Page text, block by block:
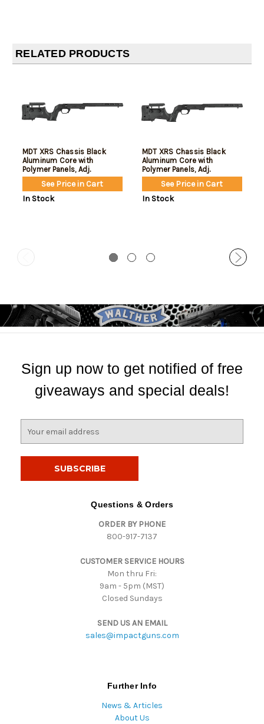
RELATED PRODUCTS
MDT XRS Chassis Black
Aluminum Core with
Polymer Panels, Adj.
Cheekrest, M-Lok Forend,
Interchangeable Grips, AICS
Mag Compatible, Fits Short
See Price in Cart
In Stock
MDT XRS Chassis Black
Aluminum Core with
Polymer Panels, Adj.
Cheekrest, M-Lok Forend,
Interchangeable Grips, AICS
Mag Compatible, Fits Short
See Price in Cart
In Stock
Sign up now to get notified of free
giveaways and special deals!
Questions & Orders
ORDER BY PHONE
800-917-7137
CUSTOMER SERVICE HOURS
Mon thru Fri:
9am - 5pm (MST)
Closed Sundays
SEND US AN EMAIL
sales@impactguns.com
Further Info
News & Articles
About Us